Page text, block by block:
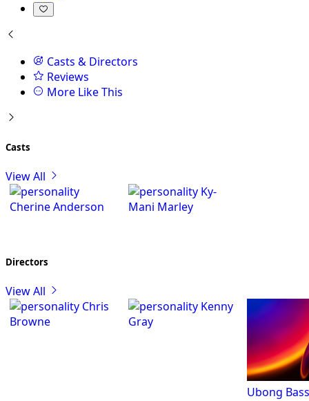
Casts & Directors
Reviews
More Like This
Casts
View All
Cherine Anderson
Ky-
Mani Marley
Directors
View All
Chris
Browne
Kenny
Gray
Ubong